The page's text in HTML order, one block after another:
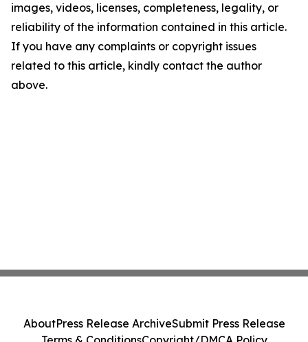
images, videos, licenses, completeness, legality, or
reliability of the information contained in this article.
If you have any complaints or copyright issues
related to this article, kindly contact the author
above.
AboutPress Release ArchiveSubmit Press Release